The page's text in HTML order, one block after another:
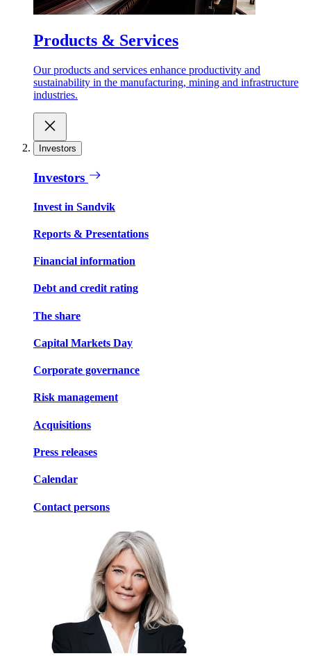
Products & Services
Our products and services enhance productivity and
sustainability in the manufacturing, mining and infrastructure
industries.
Investors
Investors
Invest in Sandvik
Reports & Presentations
Financial information
Debt and credit rating
The share
Capital Markets Day
Corporate governance
Risk management
Acquisitions
Press releases
Calendar
Contact persons